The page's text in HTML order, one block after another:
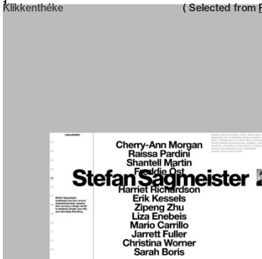
Neue web design catalogue
Klikkenthéke
1 ( Selected from